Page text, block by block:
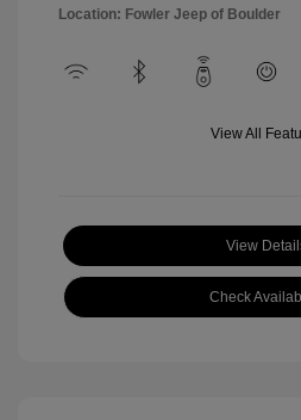
Location: Fowler Jeep of Boulder
View All
View
Check